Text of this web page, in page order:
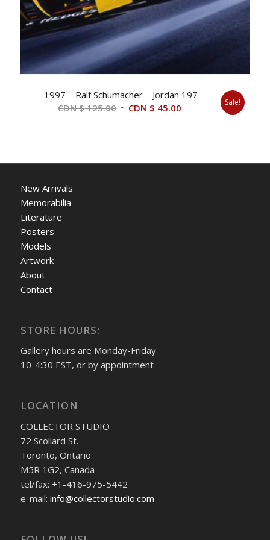
1997 – Ralf Schumacher – Jordan 197
CDN $125.00 Original
$ 125.00.
CDN $ 45.00
$ 45.00.
Sale!
New Arrivals
Memorabilia
Literature
Posters
Models
Artwork
About
Contact
STORE HOURS:
Gallery hours are Monday-Friday
10-4:30 EST, or by appointment
LOCATION
COLLECTOR STUDIO
72 Scollard St.
Toronto, Ontario
M5R 1G2, Canada
tel/fax: +1-416-975-5442
e-mail: info@collectorstudio.com